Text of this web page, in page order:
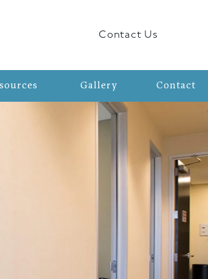
Contact Us
Gallery Contact